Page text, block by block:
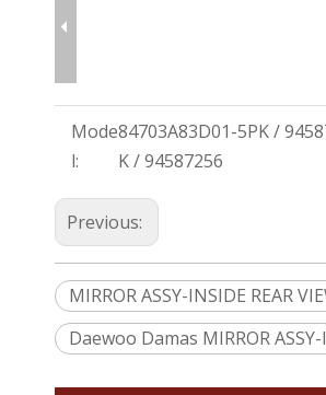
Mode
l:
84703A83D01-5PK /
K / 94587256
Previous:
MIRROR ASSY-INSIDE REAR
Daewoo Damas MIRROR